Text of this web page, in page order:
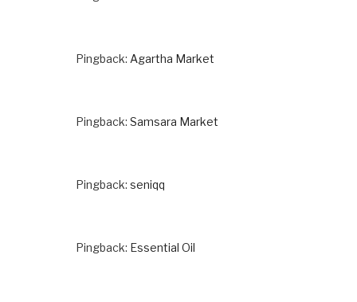
Pingback: Agartha Market
Pingback: Samsara Market
Pingback: seniqq
Pingback: Essential Oil